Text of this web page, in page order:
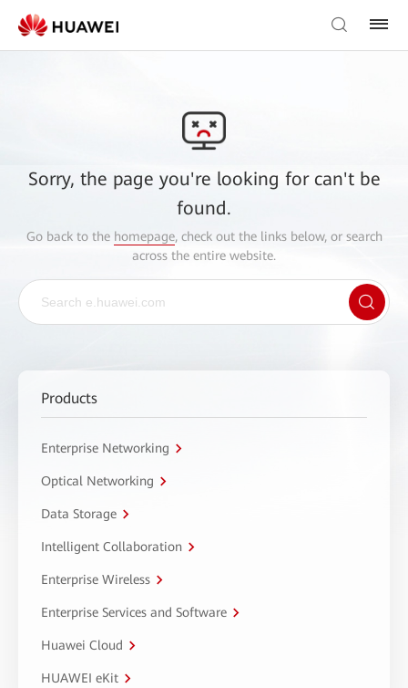
Sorry, the page you're looking for can't be
found.
Go back to the homepage, check out the links below, or search
across the entire website.
Products
Enterprise Networking
Optical Networking
Data Storage
Intelligent Collaboration
Enterprise Wireless
Enterprise Services and Software
Huawei Cloud
HUAWEI eKit